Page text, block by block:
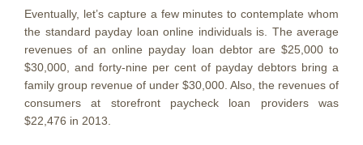
Eventually, let’s capture a few minutes to contemplate whom
the standard payday loan online individuals is. The average
revenues of an online payday loan debtor are $25,000 to
$30,000, and forty-nine per cent of payday debtors bring a
family group revenue of under $30,000. Also, the revenues of
consumers at storefront paycheck loan providers was
$22,476 in 2013.